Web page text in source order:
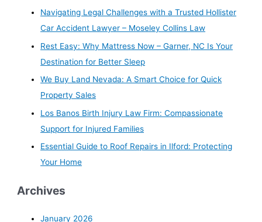
Navigating Legal Challenges with a Trusted Hollister
Car Accident Lawyer – Moseley Collins Law
Rest Easy: Why Mattress Now – Garner, NC Is Your
Destination for Better Sleep
We Buy Land Nevada: A Smart Choice for Quick
Property Sales
Los Banos Birth Injury Law Firm: Compassionate
Support for Injured Families
Essential Guide to Roof Repairs in Ilford: Protecting
Your Home
Archives
January 2026